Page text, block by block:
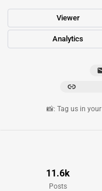
Viewer
Analytics
📸: Tag us in
11.6k
Posts